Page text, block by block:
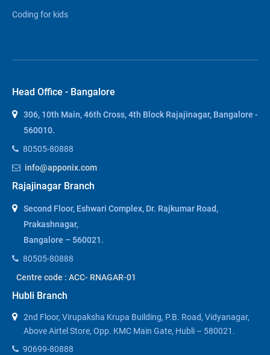
Coding for kids
Head Office - Bangalore
306, 10th Main, 46th Cross, 4th Block Rajajinagar, Bangalore -
560010.
80505-80888
info@apponix.com
Rajajinagar Branch
Second Floor, Eshwari Complex, Dr. Rajkumar Road,
Prakashnagar,
Bangalore – 560021.
80505-80888
Centre code : ACC- RNAGAR-01
Hubli Branch
2nd Floor, Virupaksha Krupa Building, P.B. Road, Vidyanagar,
Above Airtel Store, Opp. KMC Main Gate, Hubli – 580021.
90699-80888